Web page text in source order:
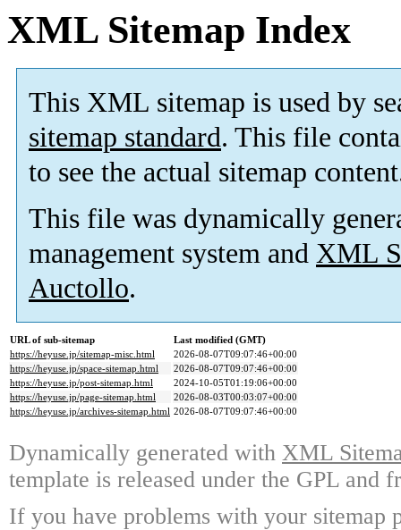
XML Sitemap Index
This XML sitemap is used by
sitemap standard. This file
to see the actual sitemap
This file was dynamically
management system and XML
Auctollo.
URL of sub-sitemap
Last modified (GMT)
https://heyuse.jp/sitemap-misc.html
2026-08-07T09:07:46+00:00
https://heyuse.jp/space-sitemap.html
2026-08-07T09:07:46+00:00
https://heyuse.jp/post-sitemap.html
2024-10-05T01:19:06+00:00
https://heyuse.jp/page-sitemap.html
2026-08-03T00:03:07+00:00
https://heyuse.jp/archives-sitemap.html 2026-08-07T09:07:46+00:00
Dynamically generated with XML
template is released under the GPL and
If you have problems with your sitemap